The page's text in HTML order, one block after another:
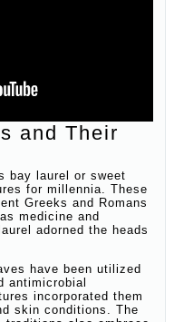
and Their
bay laurel or sweet
for millennia. These
Greeks and Romans
medicine and
adorned the heads
have been utilized
antimicrobial
incorporated them
skin conditions. The